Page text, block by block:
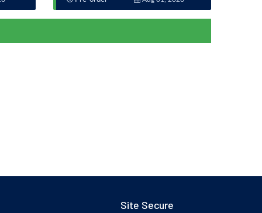
Site Secure